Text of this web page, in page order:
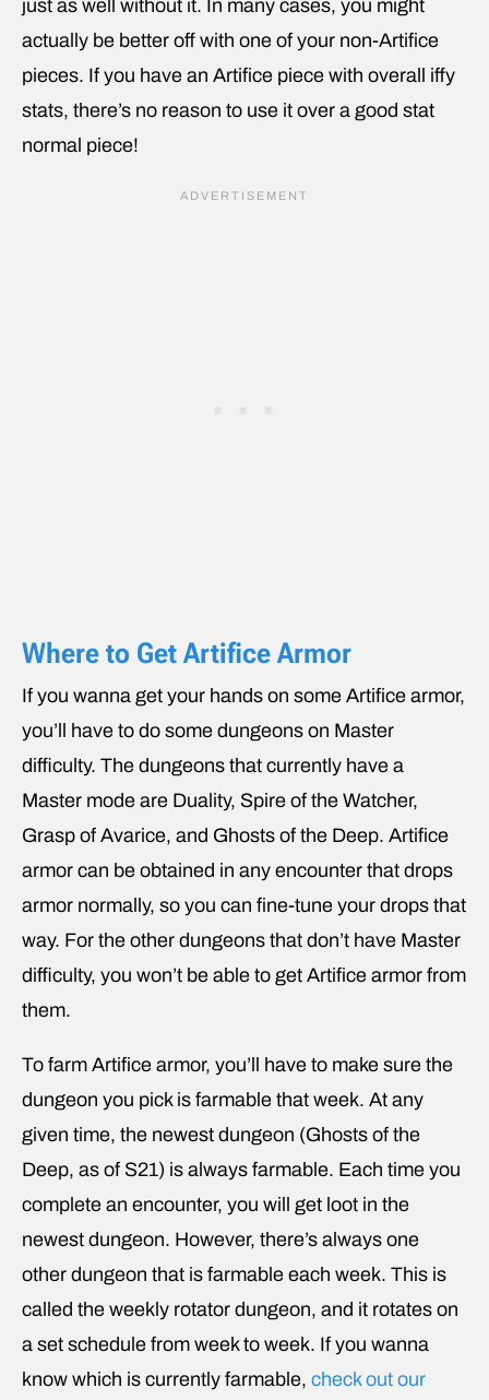
just as well without it. In many cases, you might
actually be better off with one of your non-Artifice
pieces. If you have an Artifice piece with overall iffy
stats, there’s no reason to use it over a good stat
normal piece!
Where to Get Artifice Armor
If you wanna get your hands on some Artifice armor,
you’ll have to do some dungeons on Master
difficulty. The dungeons that currently have a
Master mode are Duality, Spire of the Watcher,
Grasp of Avarice, and Ghosts of the Deep. Artifice
armor can be obtained in any encounter that drops
armor normally, so you can fine-tune your drops that
way. For the other dungeons that don’t have Master
difficulty, you won’t be able to get Artifice armor from
them.
To farm Artifice armor, you’ll have to make sure the
dungeon you pick is farmable that week. At any
given time, the newest dungeon (Ghosts of the
Deep, as of S21) is always farmable. Each time you
complete an encounter, you will get loot in the
newest dungeon. However, there’s always one
other dungeon that is farmable each week. This is
called the weekly rotator dungeon, and it rotates on
a set schedule from week to week. If you wanna
know which is currently farmable, check out our